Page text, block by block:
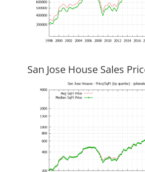
San Jose House Sales